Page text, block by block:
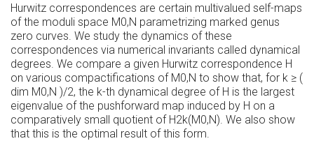
Hurwitz correspondences are certain multivalued self-maps
of the moduli space M0,N parametrizing marked genus
zero curves. We study the dynamics of these
correspondences via numerical invariants called dynamical
degrees. We compare a given Hurwitz correspondence H
on various compactifications of M0,N to show that, for k ≥ (
dim M0,N )/2, the k-th dynamical degree of H is the largest
eigenvalue of the pushforward map induced by H on a
comparatively small quotient of H2k(M0,N). We also show
that this is the optimal result of this form.